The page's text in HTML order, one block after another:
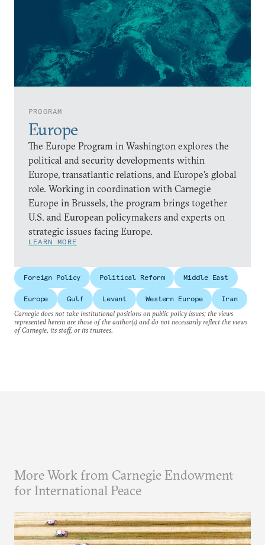
PROGRAM
Europe
The Europe Program in Washington explores the
political and security developments within
Europe, transatlantic relations, and Europe’s global
role. Working in coordination with Carnegie
Europe in Brussels, the program brings together
U.S. and European policymakers and experts on
strategic issues facing Europe.
LEARN MORE
Foreign Policy Political Reform Middle East
Europe Gulf Levant Western Europe
Iran
Carnegie does not take institutional positions on public policy issues; the views
represented herein are those of the author(s) and do not necessarily reflect the views
of Carnegie, its staff, or its trustees.
More Work from Carnegie Endowment
for International Peace